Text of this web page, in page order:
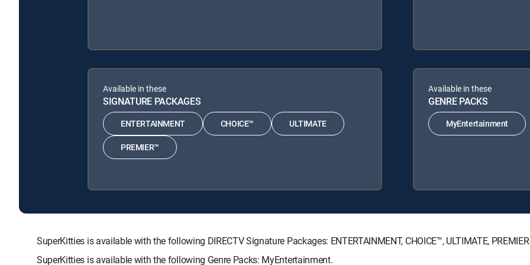
Available in these
SIGNATURE PACKAGES
ENTERTAINMENT CHOICE™ ULTIMATE
PREMIER™
Available in these
GENRE PACKS
MyEntertainment
SuperKitties is available with the following DIRECTV Signature Packages: ENTERTAINMENT, CHOICE™, ULTIMATE,
SuperKitties is available with the following Genre Packs: MyEntertainment.